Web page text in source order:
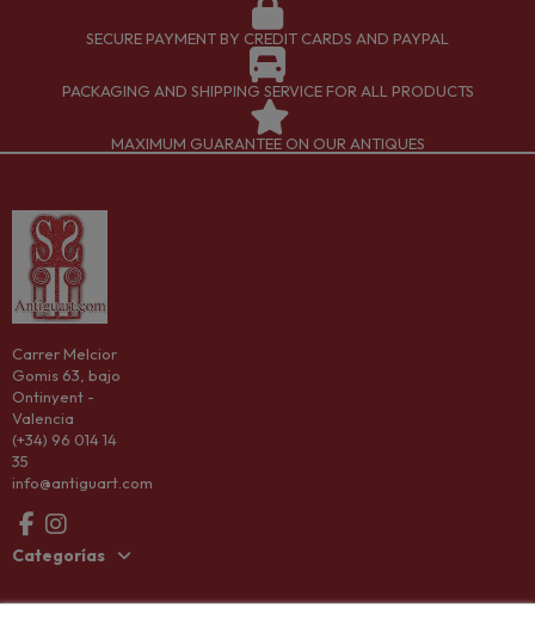
SECURE PAYMENT BY CREDIT CARDS AND PAYPAL
PACKAGING AND SHIPPING SERVICE FOR ALL PRODUCTS
MAXIMUM GUARANTEE ON OUR ANTIQUES
Categorías
Carrer Melcior
Gomis 63, bajo
Ontinyent -
Valencia
(+34) 96 014 14
35
info@antiguart.com